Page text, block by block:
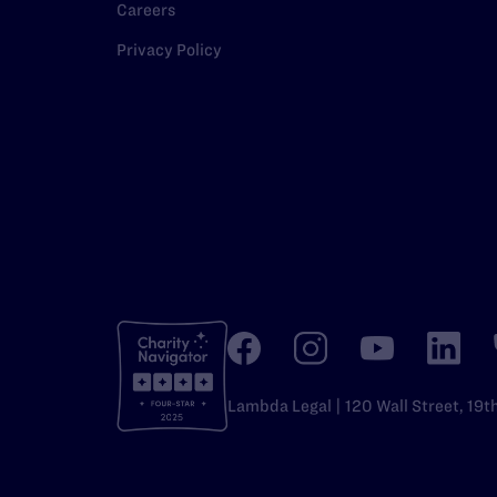
Careers
Privacy Policy
Lambda Legal | 120 Wall Street,